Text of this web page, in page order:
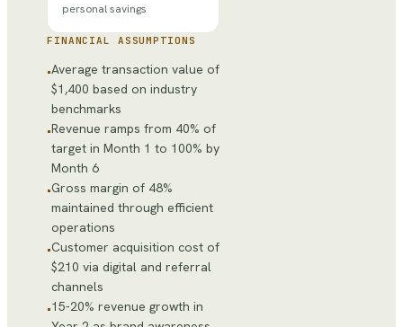
personal savings
FINANCIAL ASSUMPTIONS
•Average transaction value of
$1,400 based on industry
benchmarks
•Revenue ramps from 40% of
target in Month 1 to 100% by
Month 6
•Gross margin of 48%
maintained through efficient
operations
•Customer acquisition cost of
$210 via digital and referral
channels
•15-20% revenue growth in